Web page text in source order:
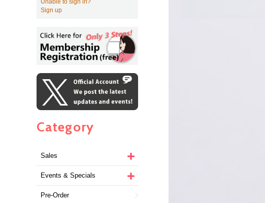
Unable to sign in?
Sign up
Category
Sales
Events & Specials
Pre-Order